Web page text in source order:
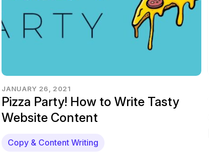
JANUARY 26, 2021
Pizza Party! How to Write Tasty
Website Content
Copy & Content Writing